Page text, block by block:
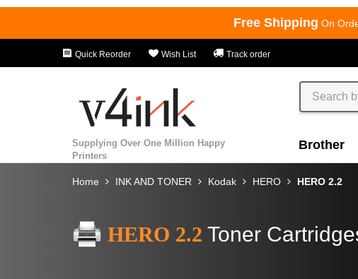
Free Shipping On
Quick Reorder Wish List Track order
Supplying Over One Million Happy
Printers
Brother
Home INK AND TONER Kodak HERO HERO 2.2
HERO 2.2 Toner